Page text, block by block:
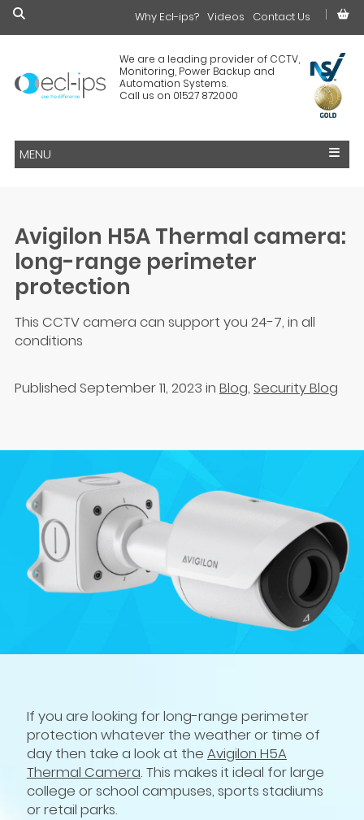
We are a leading provider of CCTV,
Monitoring, Power Backup and
Automation Systems.
Call us on 01527 872000
Why Ecl-ips? Videos Contact Us
£0.00
MENU
Avigilon H5A Thermal camera:
long-range perimeter
protection
This CCTV camera can support you 24-7, in all
conditions
Published September 11, 2023 in Blog, Security Blog
If you are looking for long-range perimeter
protection whatever the weather or time of
day then take a look at the Avigilon H5A
Thermal Camera. This makes it ideal for large
college or school campuses, sports stadiums
or retail parks.